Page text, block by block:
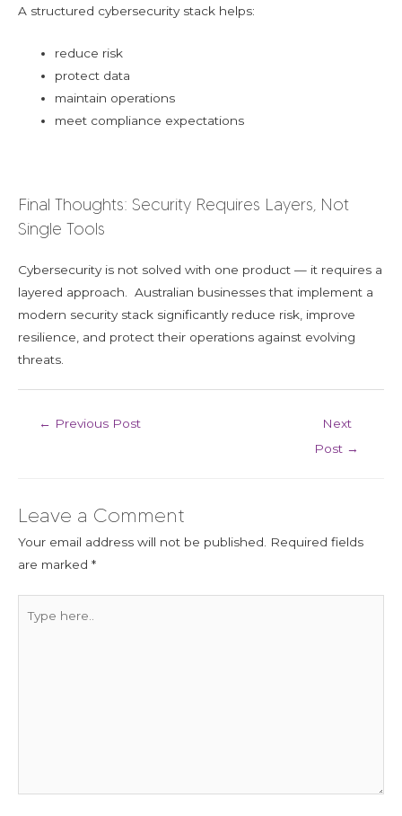
A structured cybersecurity stack helps:
reduce risk
protect data
maintain operations
meet compliance expectations
Final Thoughts: Security Requires Layers, Not
Single Tools
Cybersecurity is not solved with one product — it requires a
layered approach. Australian businesses that implement a
modern security stack significantly reduce risk, improve
resilience, and protect their operations against evolving
threats.
← Previous Post
Next
Post →
Leave a Comment
Your email address will not be published. Required fields
are marked *
here..